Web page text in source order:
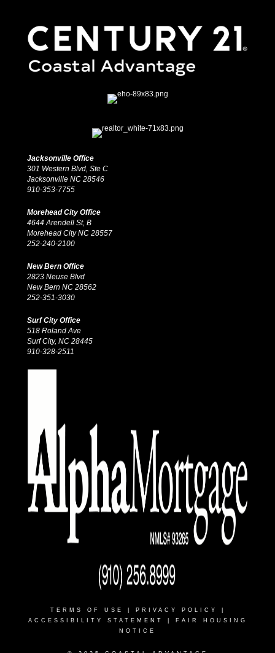
Jacksonville Office
301 Western Blvd, Ste C
Jacksonville NC 28546
910-353-7755
Morehead City Office
4644 Arendell St, B
Morehead City NC 28557
252-240-2100
New Bern Office
2823 Neuse Blvd
New Bern NC 28562
252-351-3030
Surf City Office
518 Roland Ave
Surf City, NC 28445
910-328-2511
TERMS OF USE PRIVACY POLICY
ACCESSIBILITY STATEMENT
FAIR HOUSING
NOTICE